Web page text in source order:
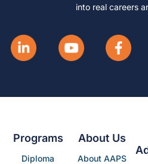
into real careers
Programs
Diploma
About Us
About AAPS